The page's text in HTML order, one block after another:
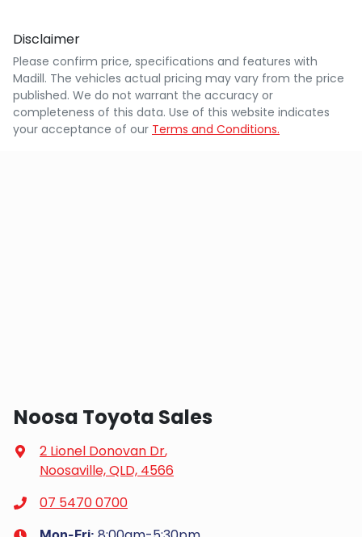
Disclaimer
Please confirm price, specifications and features with
Madill. The vehicles actual pricing may vary from the price
published. We do not warrant the accuracy or
completeness of this data. Use of this website indicates
your acceptance of our Terms and Conditions.
Noosa Toyota Sales
2 Lionel Donovan Dr,
Noosaville, QLD, 4566
07 5470 0700